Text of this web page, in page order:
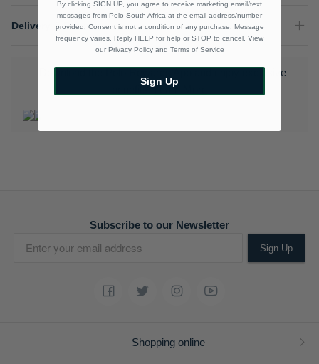
Delivery & Returns
Download the Polo Rewards App and enjoy exclusive
benefits.Learn More
Subscribe to our Newsletter
Sign Up
Shopping online
By clicking SIGN UP, you agree to receive marketing email/text
messages from Polo South Africa at the email address/number
provided, Consent is not a condition of any purchase. Message
frequency varies. Reply HELP for help or STOP to cancel. View
our Privacy Policy and Terms of Service
Sign Up